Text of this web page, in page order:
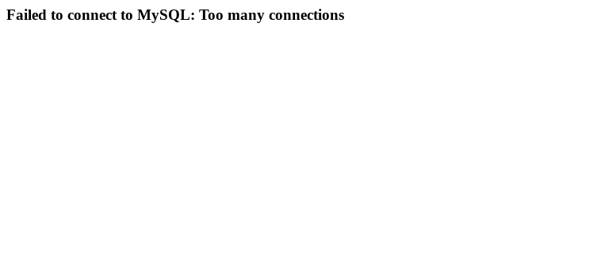
Failed to connect to MySQL: Too many connections